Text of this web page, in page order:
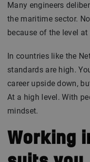
Many engineers
the maritime sector.
because of the level
In countries like the
standards are high.
career upside down,
At a high level. With
mindset.
Working